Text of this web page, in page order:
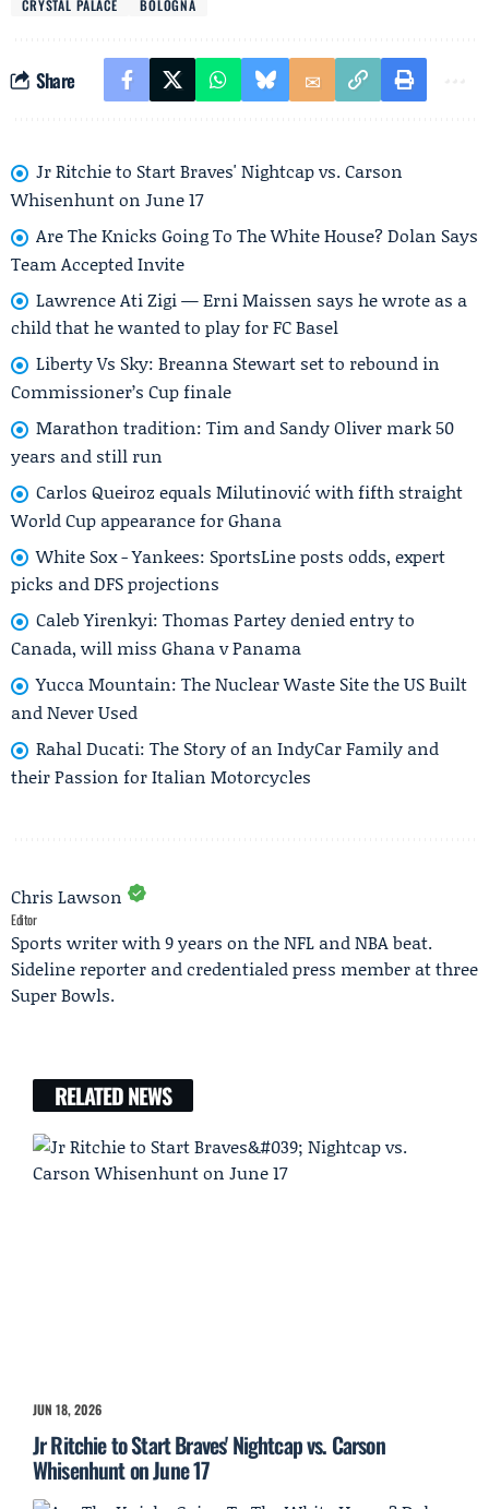
CRYSTAL PALACE BOLOGNA
Share
Jr Ritchie to Start Braves' Nightcap vs. Carson
Whisenhunt on June 17
Are The Knicks Going To The White House? Dolan Says
Team Accepted Invite
Lawrence Ati Zigi — Erni Maissen says he wrote as a
child that he wanted to play for FC Basel
Liberty Vs Sky: Breanna Stewart set to rebound in
Commissioner’s Cup finale
Marathon tradition: Tim and Sandy Oliver mark 50
years and still run
Carlos Queiroz equals Milutinović with fifth straight
World Cup appearance for Ghana
White Sox - Yankees: SportsLine posts odds, expert
picks and DFS projections
Caleb Yirenkyi: Thomas Partey denied entry to
Canada, will miss Ghana v Panama
Yucca Mountain: The Nuclear Waste Site the US Built
and Never Used
Rahal Ducati: The Story of an IndyCar Family and
their Passion for Italian Motorcycles
Chris Lawson
Editor
Sports writer with 9 years on the NFL and NBA beat.
Sideline reporter and credentialed press member at three
Super Bowls.
RELATED NEWS
JUN 18, 2026
Jr Ritchie to Start Braves' Nightcap vs. Carson
Whisenhunt on June 17